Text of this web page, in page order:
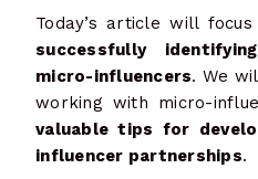
Today’s article will focus
successfully
micro-influencers. We
working with micro-
valuable tips for
influencer partnerships.